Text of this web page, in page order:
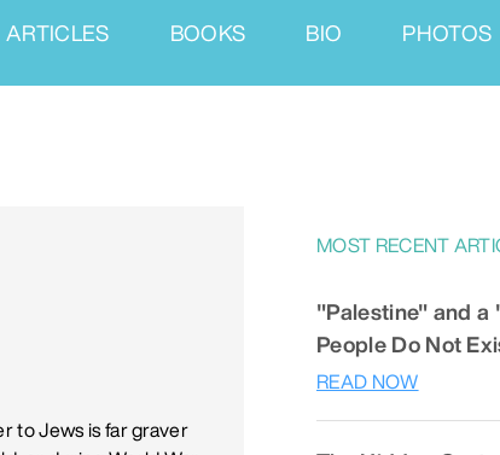
ARTICLES BOOKS BIO PHOTOS
to Jews is far graver
MOST RECENT
"Palestine" and a
People Do Not
READ NOW